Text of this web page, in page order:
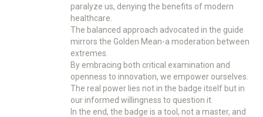
paralyze us, denying the benefits of modern
healthcare.
The balanced approach advocated in the guide
mirrors the Golden Mean-a moderation between
extremes.
By embracing both critical examination and
openness to innovation, we empower ourselves.
The real power lies not in the badge itself but in
our informed willingness to question it.
In the end, the badge is a tool, not a master, and